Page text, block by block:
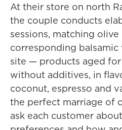
At their store on north
the couple conducts
sessions, matching
corresponding
site — products aged for
without additives, in
coconut, espresso and
the perfect marriage of
ask each customer